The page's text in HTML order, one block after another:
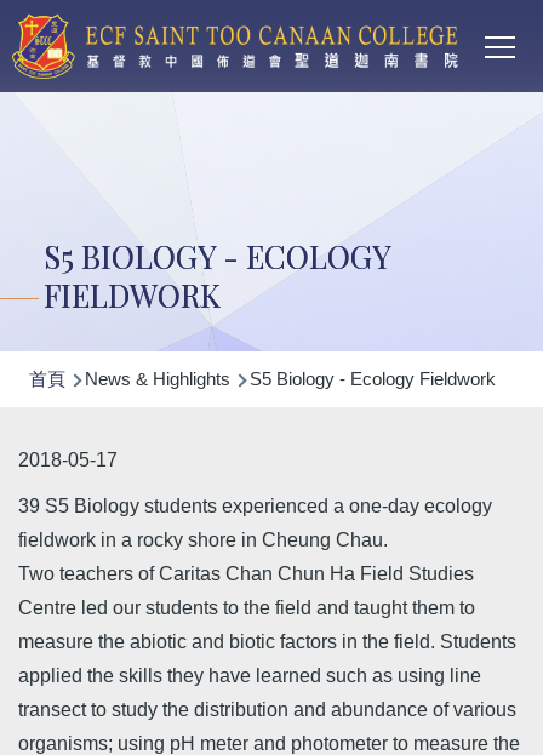
移至主內容
S5 BIOLOGY - ECOLOGY
FIELDWORK
導
連
結
首頁 News & Highlights S5 Biology - Ecology Fieldwork
2018-05-17
39 S5 Biology students experienced a one-day ecology
fieldwork in a rocky shore in Cheung Chau.
Two teachers of Caritas Chan Chun Ha Field Studies
Centre led our students to the field and taught them to
measure the abiotic and biotic factors in the field. Students
applied the skills they have learned such as using line
transect to study the distribution and abundance of various
organisms; using pH meter and photometer to measure the